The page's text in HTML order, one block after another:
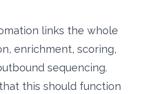
links the whole
enrichment, scoring,
sequencing.
this should function